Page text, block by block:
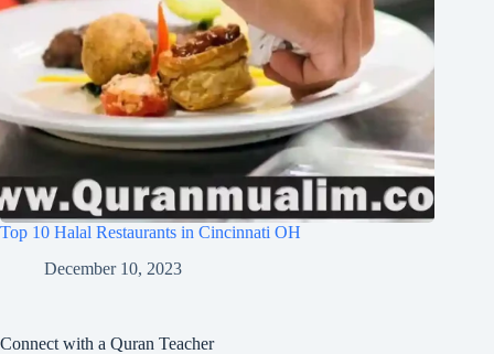
Top 10 Halal Restaurants in Cincinnati OH
December 10, 2023
Connect with a Quran Teacher